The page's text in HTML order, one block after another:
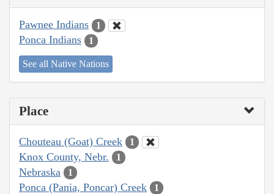
Pawnee Indians 1
Ponca Indians 1
See all Native Nations
Place
Chouteau (Goat) Creek 1
Knox County, Nebr. 1
Nebraska 1
Ponca (Pania, Poncar) Creek 1